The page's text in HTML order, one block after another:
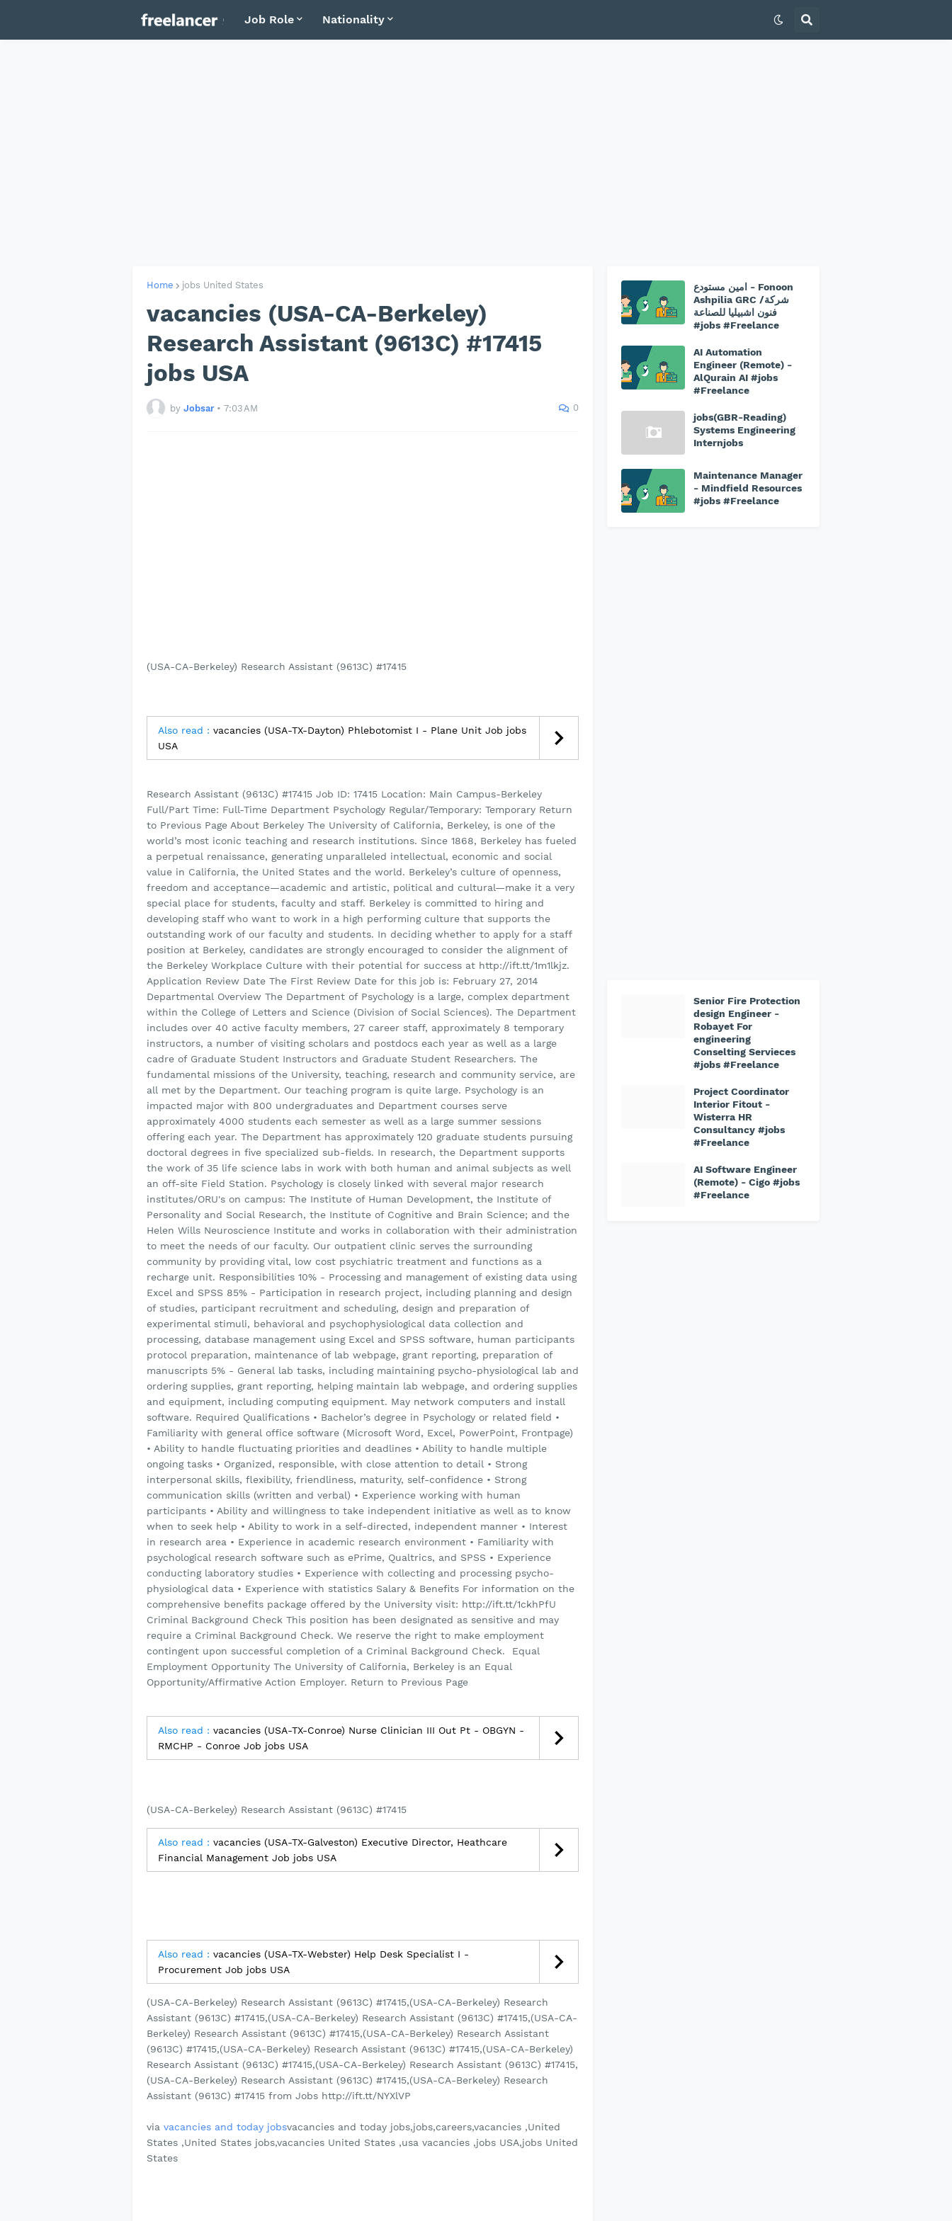
Job Role Nationality
Home jobs United States
vacancies (USA-CA-Berkeley)
Research Assistant (9613C) #17415
jobs USA
by Jobsar • 7:03 AM 0
(USA-CA-Berkeley) Research Assistant (9613C) #17415
Also read : vacancies (USA-TX-Dayton) Phlebotomist I - Plane Unit Job jobs
USA
Research Assistant (9613C) #17415 Job ID: 17415 Location: Main Campus-Berkeley
Full/Part Time: Full-Time Department Psychology Regular/Temporary: Temporary Return
to Previous Page About Berkeley The University of California, Berkeley, is one of the
world’s most iconic teaching and research institutions. Since 1868, Berkeley has fueled
a perpetual renaissance, generating unparalleled intellectual, economic and social
value in California, the United States and the world. Berkeley’s culture of openness,
freedom and acceptance—academic and artistic, political and cultural—make it a very
special place for students, faculty and staff. Berkeley is committed to hiring and
developing staff who want to work in a high performing culture that supports the
outstanding work of our faculty and students. In deciding whether to apply for a staff
position at Berkeley, candidates are strongly encouraged to consider the alignment of
the Berkeley Workplace Culture with their potential for success at http://ift.tt/1m1lkjz.
Application Review Date The First Review Date for this job is: February 27, 2014
Departmental Overview The Department of Psychology is a large, complex department
within the College of Letters and Science (Division of Social Sciences). The Department
includes over 40 active faculty members, 27 career staff, approximately 8 temporary
instructors, a number of visiting scholars and postdocs each year as well as a large
cadre of Graduate Student Instructors and Graduate Student Researchers. The
fundamental missions of the University, teaching, research and community service, are
all met by the Department. Our teaching program is quite large. Psychology is an
impacted major with 800 undergraduates and Department courses serve
approximately 4000 students each semester as well as a large summer sessions
offering each year. The Department has approximately 120 graduate students pursuing
doctoral degrees in five specialized sub-fields. In research, the Department supports
the work of 35 life science labs in work with both human and animal subjects as well
an off-site Field Station. Psychology is closely linked with several major research
institutes/ORU's on campus: The Institute of Human Development, the Institute of
Personality and Social Research, the Institute of Cognitive and Brain Science; and the
Helen Wills Neuroscience Institute and works in collaboration with their administration
to meet the needs of our faculty. Our outpatient clinic serves the surrounding
community by providing vital, low cost psychiatric treatment and functions as a
recharge unit. Responsibilities 10% - Processing and management of existing data using
Excel and SPSS 85% - Participation in research project, including planning and design
of studies, participant recruitment and scheduling, design and preparation of
experimental stimuli, behavioral and psychophysiological data collection and
processing, database management using Excel and SPSS software, human participants
protocol preparation, maintenance of lab webpage, grant reporting, preparation of
manuscripts 5% - General lab tasks, including maintaining psycho-physiological lab and
ordering supplies, grant reporting, helping maintain lab webpage, and ordering supplies
and equipment, including computing equipment. May network computers and install
software. Required Qualifications • Bachelor’s degree in Psychology or related field •
Familiarity with general office software (Microsoft Word, Excel, PowerPoint, Frontpage)
• Ability to handle fluctuating priorities and deadlines • Ability to handle multiple
ongoing tasks • Organized, responsible, with close attention to detail • Strong
interpersonal skills, flexibility, friendliness, maturity, self-confidence • Strong
communication skills (written and verbal) • Experience working with human
participants • Ability and willingness to take independent initiative as well as to know
when to seek help • Ability to work in a self-directed, independent manner • Interest
in research area • Experience in academic research environment • Familiarity with
psychological research software such as ePrime, Qualtrics, and SPSS • Experience
conducting laboratory studies • Experience with collecting and processing psycho-
physiological data • Experience with statistics Salary & Benefits For information on the
comprehensive benefits package offered by the University visit: http://ift.tt/1ckhPfU
Criminal Background Check This position has been designated as sensitive and may
require a Criminal Background Check. We reserve the right to make employment
contingent upon successful completion of a Criminal Background Check. ­ Equal
Employment Opportunity The University of California, Berkeley is an Equal
Opportunity/Affirmative Action Employer. Return to Previous Page
Also read : vacancies (USA-TX-Conroe) Nurse Clinician III Out Pt - OBGYN -
RMCHP - Conroe Job jobs USA
(USA-CA-Berkeley) Research Assistant (9613C) #17415
Also read : vacancies (USA-TX-Galveston) Executive Director, Heathcare
Financial Management Job jobs USA
Also read : vacancies (USA-TX-Webster) Help Desk Specialist I -
Procurement Job jobs USA
(USA-CA-Berkeley) Research Assistant (9613C) #17415,(USA-CA-Berkeley) Research
Assistant (9613C) #17415,(USA-CA-Berkeley) Research Assistant (9613C) #17415,(USA-CA-
Berkeley) Research Assistant (9613C) #17415,(USA-CA-Berkeley) Research Assistant
(9613C) #17415,(USA-CA-Berkeley) Research Assistant (9613C) #17415,(USA-CA-Berkeley)
Research Assistant (9613C) #17415,(USA-CA-Berkeley) Research Assistant (9613C) #17415,
(USA-CA-Berkeley) Research Assistant (9613C) #17415,(USA-CA-Berkeley) Research
Assistant (9613C) #17415 from Jobs http://ift.tt/NYXlVP
via vacancies and today jobsvacancies and today jobs,jobs,careers,vacancies ,United
States ,United States jobs,vacancies United States ,usa vacancies ,jobs USA,jobs United
States
امين مستودع - Fonoon
Ashpilia GRC /شركة
فنون اشبيليا للصناعة
#jobs #Freelance
AI Automation
Engineer (Remote) -
AlQurain AI #jobs
#Freelance
jobs(GBR-Reading)
Systems Engineering
Internjobs
Maintenance Manager
- Mindfield Resources
#jobs #Freelance
Senior Fire Protection
design Engineer -
Robayet For
engineering
Conselting Servieces
#jobs #Freelance
Project Coordinator
Interior Fitout -
Wisterra HR
Consultancy #jobs
#Freelance
AI Software Engineer
(Remote) - Cigo #jobs
#Freelance